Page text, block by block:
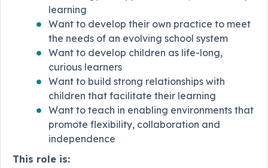
learning
Want to develop their own practice to meet
the needs of an evolving school system
Want to develop children as life-long,
curious learners
Want to build strong relationships with
children that facilitate their learning
Want to teach in enabling environments that
promote flexibility, collaboration and
independence
This role is: